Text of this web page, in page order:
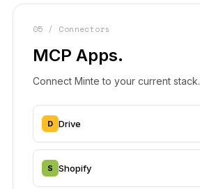
05 / Connectors
MCP Apps.
Connect Minte to your current stack.
D Drive
S Shopify